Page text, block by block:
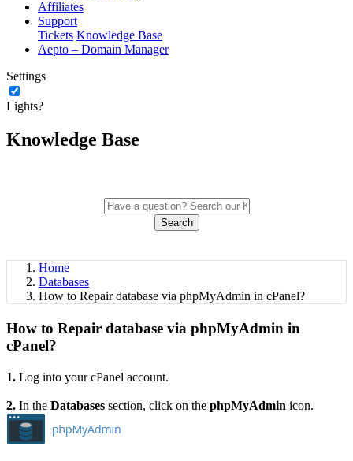
Affiliates
Support
Tickets Knowledge Base
Aepto – Domain Manager
Settings
Lights?
Knowledge Base
Search
Home
Databases
How to Repair database via phpMyAdmin in cPanel?
How to Repair database via phpMyAdmin in
cPanel?
1. Log into your cPanel account.
2. In the Databases section, click on the phpMyAdmin icon.